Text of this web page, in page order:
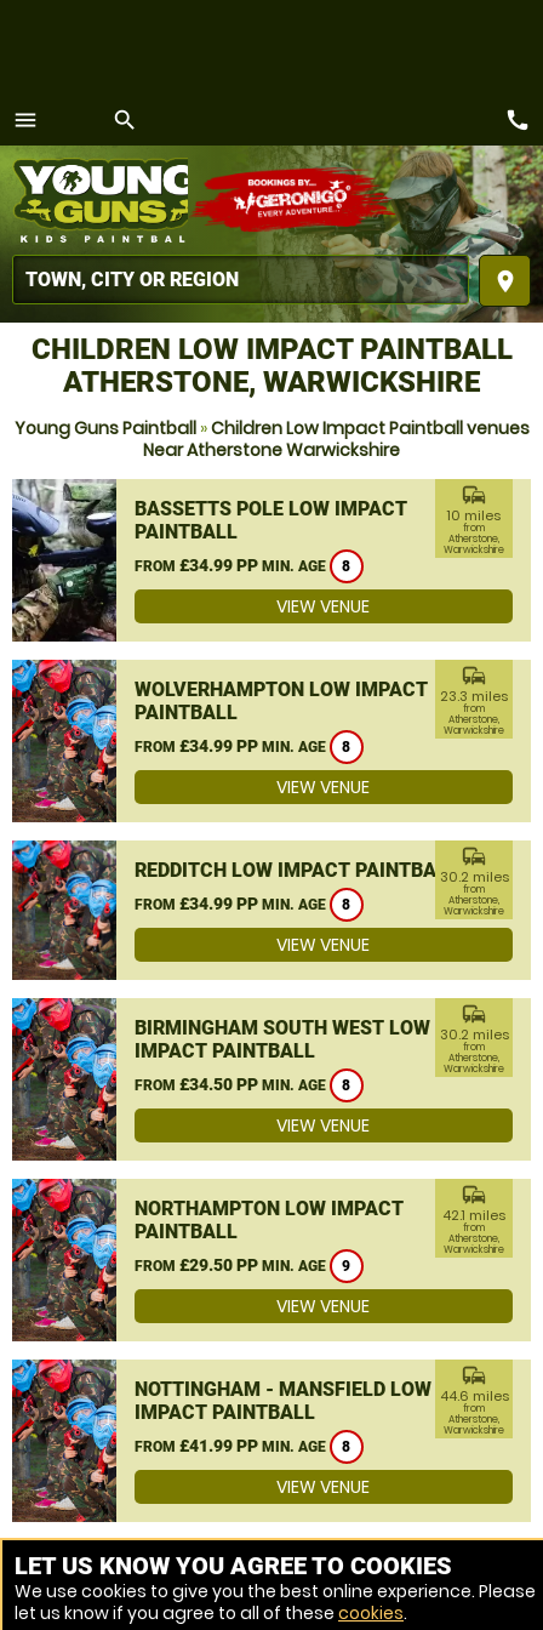
menu
MENU
search
place
call
CHILDREN LOW IMPACT PAINTBALL
ATHERSTONE, WARWICKSHIRE
Young Guns Paintball»Children Low Impact Paintball venues
Near Atherstone Warwickshire
BASSETTS POLE LOW IMPACT
PAINTBALL
FROM £34.99 PP MIN. AGE 8
commute
10 miles
from
Atherstone,
Warwickshire
VIEW VENUE
WOLVERHAMPTON LOW IMPACT
PAINTBALL
FROM £34.99 PP MIN. AGE 8
commute
23.3 miles
from
Atherstone,
Warwickshire
VIEW VENUE
REDDITCH LOW IMPACT PAINTBALL
FROM £34.99 PP MIN. AGE 8
commute
30.2 miles
from
Atherstone,
Warwickshire
VIEW VENUE
BIRMINGHAM SOUTH WEST LOW
IMPACT PAINTBALL
FROM £34.50 PP MIN. AGE 8
commute
30.2 miles
from
Atherstone,
Warwickshire
VIEW VENUE
NORTHAMPTON LOW IMPACT
PAINTBALL
FROM £29.50 PP MIN. AGE 9
commute
42.1 miles
from
Atherstone,
Warwickshire
VIEW VENUE
NOTTINGHAM - MANSFIELD LOW
IMPACT PAINTBALL
FROM £41.99 PP MIN. AGE 8
commute
44.6 miles
from
Atherstone,
Warwickshire
VIEW VENUE
MORE VENUES
LET US KNOW YOU AGREE TO COOKIES
We use cookies to give you the best online experience. Please
let us know if you agree to all of these cookies.